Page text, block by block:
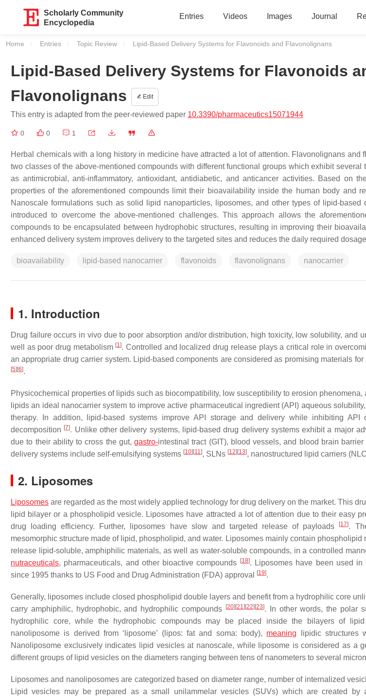
Scholarly Community
Encyclopedia
Entries Videos Images Journal
Home Entries Topic Review Current:
Lipid-Based Delivery Systems for Flavonoids and Flavonolignans
Lipid-Based Delivery Systems for Flavonoids
Flavonolignans
Edit
This entry is adapted from the peer-reviewed paper 10.3390/pharmaceutics15071944
0 0 1
Herbal chemicals with a long history in medicine have attracted a lot of attention. Flavonolignans and
two classes of the above-mentioned compounds with different functional groups which exhibit several
as antimicrobial, anti-inflammatory, antioxidant, antidiabetic, and anticancer activities. Based on
properties of the aforementioned compounds limit their bioavailability inside the human body and
Nanoscale formulations such as solid lipid nanoparticles, liposomes, and other types of lipid-based
introduced to overcome the above-mentioned challenges. This approach allows the
compounds to be encapsulated between hydrophobic structures, resulting in improving their
enhanced delivery system improves delivery to the targeted sites and reduces the daily required
bioavailability lipid-based nanocarrier flavonoids flavonolignans nanocarrier
1. Introduction
Drug failure occurs in vivo due to poor absorption and/or distribution, high toxicity, low solubility, and
well as poor drug metabolism [1]. Controlled and localized drug release plays a critical role in
an appropriate drug carrier system. Lipid-based components are considered as promising materials
[5] [6].
Physicochemical properties of lipids such as biocompatibility, low susceptibility to erosion phenomena,
lipids an ideal nanocarrier system to improve active pharmaceutical ingredient (API) aqueous
therapy. In addition, lipid-based systems improve API storage and delivery while inhibiting API
decomposition [7]. Unlike other delivery systems, lipid-based drug delivery systems exhibit a major
due to their ability to cross the gut, gastro-intestinal tract (GIT), blood vessels, and blood brain barrier
delivery systems include self-emulsifying systems [10] [11], SLNs [12] [13], nanostructured lipid carriers
2. Liposomes
Liposomes are regarded as the most widely applied technology for drug delivery on the market. This
lipid bilayer or a phospholipid vesicle. Liposomes have attracted a lot of attention due to their easy
drug loading efficiency. Further, liposomes have slow and targeted release of payloads
[17].
mesomorphic structure made of lipid, phospholipid, and water. Liposomes mainly contain phospholipid
release lipid-soluble, amphiphilic materials, as well as water-soluble compounds, in a controlled
nutraceuticals, pharmaceuticals, and other bioactive compounds [18]. Liposomes have been used in
since 1995 thanks to US Food and Drug Administration (FDA) approval
[19].
Generally, liposomes include closed phospholipid double layers and benefit from a hydrophilic core
carry amphiphilic, hydrophobic, and hydrophilic compounds
[20] [21] [22] [23]. In other words, the polar
hydrophilic core, while the hydrophobic compounds may be placed inside the bilayers of
nanoliposome is derived from ‘liposome’ (lipos: fat and soma: body), meaning lipidic structures
Nanoliposome exclusively indicates lipid vesicles at nanoscale, while liposome is considered as a
different groups of lipid vesicles on the diameters ranging between tens of nanometers to several
Liposomes and nanoliposomes are categorized based on diameter range, number of internalized
Lipid vesicles may be prepared as a small unilammelar vesicles (SUVs) which are created by